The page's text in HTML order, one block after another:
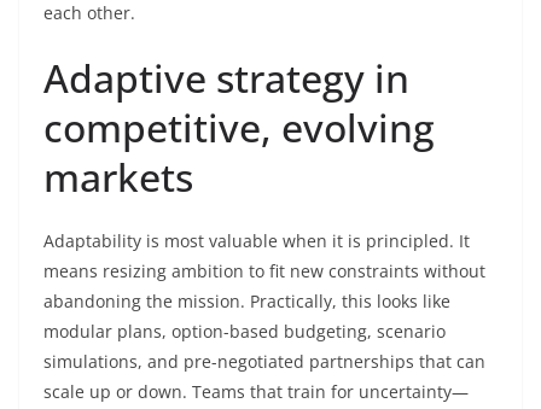
each other.
Adaptive strategy in
competitive, evolving
markets
Adaptability is most valuable when it is principled. It
means resizing ambition to fit new constraints without
abandoning the mission. Practically, this looks like
modular plans, option-based budgeting, scenario
simulations, and pre-negotiated partnerships that can
scale up or down. Teams that train for uncertainty—